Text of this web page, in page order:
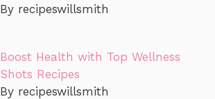
By recipeswillsmith
Boost Health with Top Wellness
Shots Recipes
By recipeswillsmith